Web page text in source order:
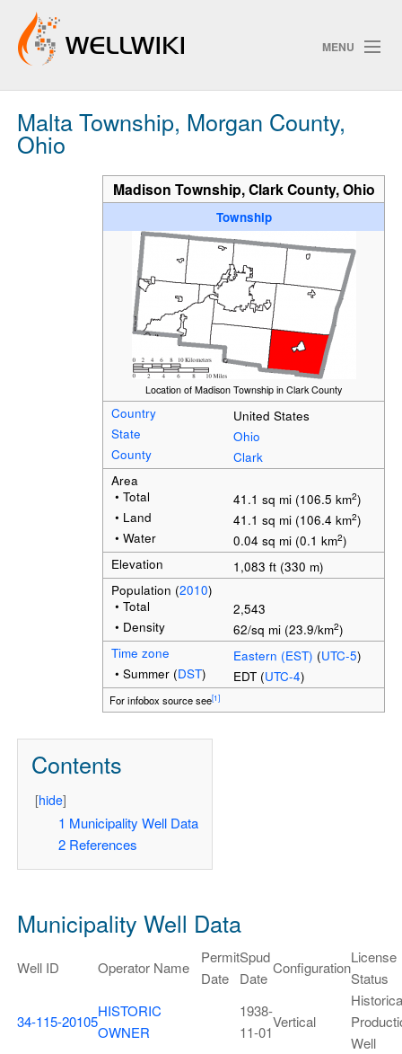
MENU
Track Changes
Search
Privacy policy
ChangeDetection
Malta Township, Morgan County,
Ohio
Madison Township, Clark County, Ohio
Township
Location of Madison Township in Clark County
Country
United States
State
Ohio
County
Clark
Area
• Total
41.1 sq mi (106.5 km2)
• Land
41.1 sq mi (106.4 km2)
• Water
0.04 sq mi (0.1 km2)
Elevation
1,083 ft (330 m)
Population (2010)
• Total
2,543
• Density
62/sq mi (23.9/km2)
Time zone
Eastern (EST) (UTC-5)
• Summer (DST) EDT (UTC-4)
For infobox source see[1]
Contents
[hide]
1 Municipality Well Data
2 References
Municipality Well Data
Well ID Operator Name
Permit
Date
Spud
Date
Configuration
License
Status
34-115-20105
HISTORIC
OWNER
1938-
11-01
Vertical
Well